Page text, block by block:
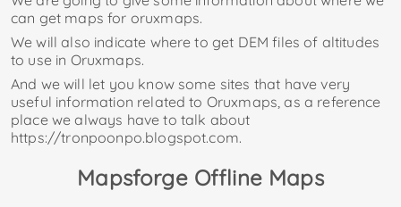
can get maps for oruxmaps.
We will also indicate where to get DEM files of altitudes
to use in Oruxmaps.
And we will let you know some sites that have very
useful information related to Oruxmaps, as a reference
place we always have to talk about
https://tronpoonpo.blogspot.com.
Mapsforge Offline Maps